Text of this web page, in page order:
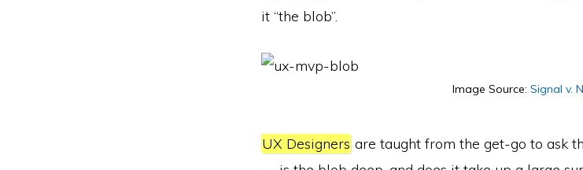
it “the blob”.
Image Source: Signal v.
UX Designers are taught from the get-­go to ask